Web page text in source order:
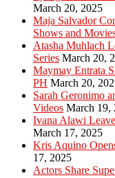
March 20, 2025
Maja Salvador
Shows and
Atasha Muhlach
Series March 20,
Maymay Entrata
PH March 20,
Sarah Geronimo
Videos March 19,
Ivana Alawi
March 17, 2025
Kris Aquino
17, 2025
Actors Share